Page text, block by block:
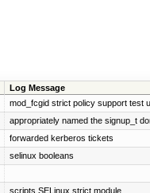
Log Message
mod_fcgid strict policy support test
appropriately named the signup_t
forwarded kerberos tickets
selinux booleans
scripts SELinux strict module